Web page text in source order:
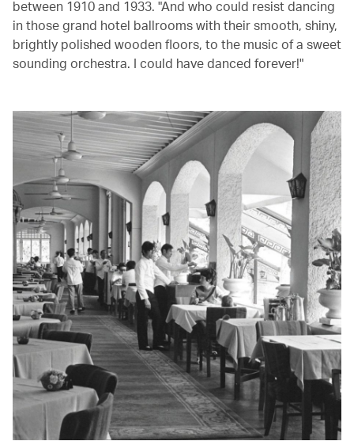
between 1910 and 1933. "And who could resist dancing
in those grand hotel ballrooms with their smooth, shiny,
brightly polished wooden floors, to the music of a sweet
sounding orchestra. I could have danced forever!"